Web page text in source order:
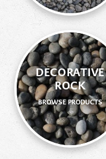
DECORATIVE
ROCK
BROWSE PRODUCTS